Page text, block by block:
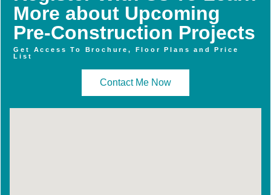
More about Upcoming
Pre-Construction Projects
Get Access To Brochure, Floor Plans and Price
List
Contact Me Now